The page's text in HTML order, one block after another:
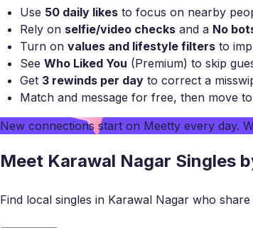
Use 50 daily likes to focus on nearby
Rely on selfie/video checks and a No
Turn on values and lifestyle filters to
See Who Liked You (Premium) to skip
Get 3 rewinds per day to correct a
Match and message for free, then move
New connections start on Meetty every day.
Meet Karawal Nagar Singles
Find local singles in Karawal Nagar who